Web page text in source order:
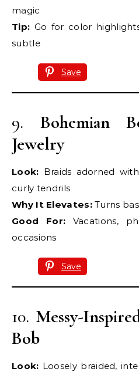
magic
Tip: Go for color
subtle
Save
9. Bohemian
Jewelry
Look: Braids adorned
curly tendrils
Why It Elevates:Turns
Good For: Vacations,
occasions
Save
10. Messy-
Bob
Look: Loosely braided,